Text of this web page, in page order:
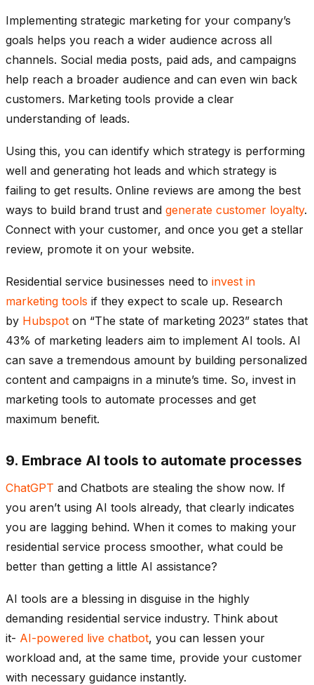
Implementing strategic marketing for your company’s
goals helps you reach a wider audience across all
channels. Social media posts, paid ads, and campaigns
help reach a broader audience and can even win back
customers. Marketing tools provide a clear
understanding of leads.
Using this, you can identify which strategy is performing
well and generating hot leads and which strategy is
failing to get results. Online reviews are among the best
ways to build brand trust and generate customer loyalty.
Connect with your customer, and once you get a stellar
review, promote it on your website.
Residential service businesses need to invest in
marketing tools if they expect to scale up. Research
by Hubspot on “The state of marketing 2023” states that
43% of marketing leaders aim to implement AI tools. AI
can save a tremendous amount by building personalized
content and campaigns in a minute’s time. So, invest in
marketing tools to automate processes and get
maximum benefit.
9. Embrace AI tools to automate processes
ChatGPT and Chatbots are stealing the show now. If
you aren’t using AI tools already, that clearly indicates
you are lagging behind. When it comes to making your
residential service process smoother, what could be
better than getting a little AI assistance?
AI tools are a blessing in disguise in the highly
demanding residential service industry. Think about
it- AI-powered live chatbot, you can lessen your
workload and, at the same time, provide your customer
with necessary guidance instantly.